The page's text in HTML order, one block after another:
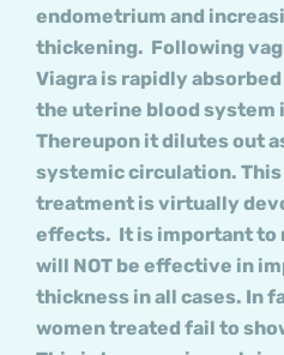
endometrium and
thickening. Following
Viagra is rapidly
the uterine blood system
Thereupon it dilutes out
systemic circulation.
treatment is virtually
effects. It is important to
will NOT be effective in
thickness in all cases. In
women treated fail to